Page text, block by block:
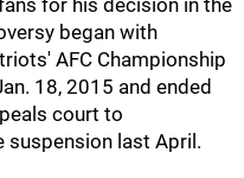
for his decision in the
began with
AFC Championship
18, 2015 and ended
court to
suspension last April.